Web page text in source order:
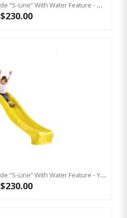
1.5m High Standalone Slide “S-Line” With Water Feature - BLUE
$230.00
1.5m High Standalone Slide “S-Line” With Water Feature - YELLOW
$230.00